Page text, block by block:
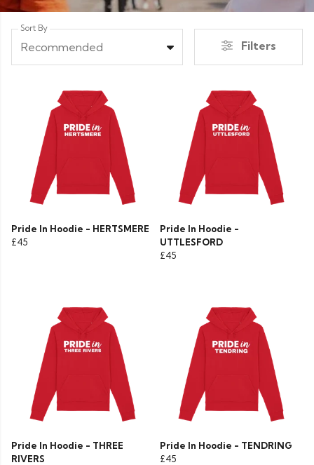
Sort By
Recommended Filters
Pride In Hoodie - HERTSMERE
£45
Pride In Hoodie -
UTTLESFORD
£45
Pride In Hoodie - THREE
RIVERS
Pride In Hoodie - TENDRING
£45